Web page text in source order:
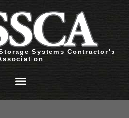
Systems Contractor's